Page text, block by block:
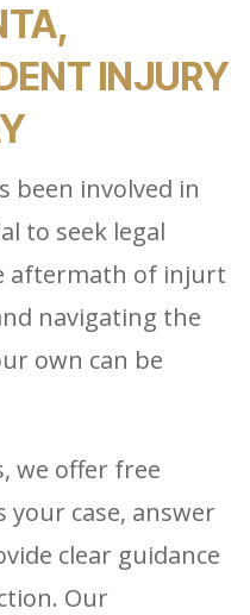
INJURY
been involved in
to seek legal
aftermath of injurt
navigating the
own can be
we offer free
case, answer
clear guidance
Our